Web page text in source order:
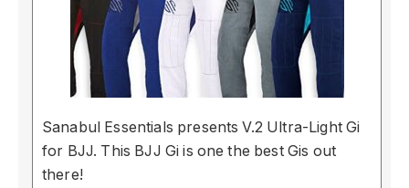
Sanabul Essentials presents V.2 Ultra-Light Gi
for BJJ. This BJJ Gi is one the best Gis out
there!